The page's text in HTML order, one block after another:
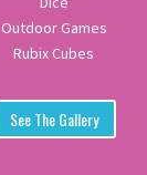
Outdoor Games
Rubix Cubes
See The Gallery